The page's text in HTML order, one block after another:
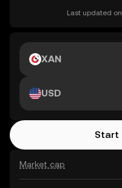
Last updated
Market cap
XAN
USD
Start